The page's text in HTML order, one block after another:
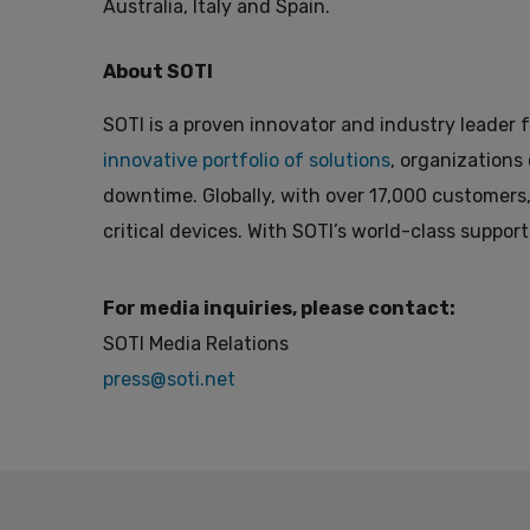
Australia, Italy and Spain.
About SOTI
SOTI is a proven innovator and industry leader
innovative portfolio of solutions, organizations
downtime. Globally, with over 17,000
critical devices. With SOTI’s world-class
For media inquiries, please contact:
SOTI Media Relations
press@soti.net